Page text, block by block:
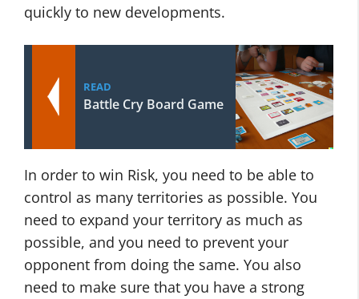
quickly to new developments.
READ
Battle Cry Board Game
In order to win Risk, you need to be able to
control as many territories as possible. You
need to expand your territory as much as
possible, and you need to prevent your
opponent from doing the same. You also
need to make sure that you have a strong